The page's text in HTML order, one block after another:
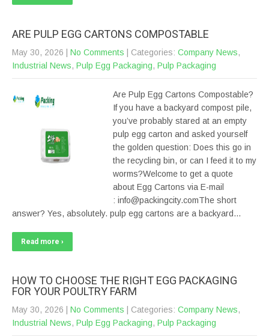
ARE PULP EGG CARTONS COMPOSTABLE
May 30, 2026 No Comments | Categories: Company News,
Industrial News, Pulp Egg Packaging, Pulp Packaging
Are Pulp Egg Cartons Compostable?
If you have a backyard compost pile,
you’ve probably stared at an empty
pulp egg carton and asked yourself
the golden question: Does this go in
the recycling bin, or can I feed it to my
worms?Welcome to get a quote
about Egg Cartons via E-mail
: info@packingcity.comThe short
answer? Yes, absolutely. pulp egg cartons are a backyard…
Read more ›
HOW TO CHOOSE THE RIGHT EGG PACKAGING
FOR YOUR POULTRY FARM
May 30, 2026 No Comments | Categories: Company News,
Industrial News, Pulp Egg Packaging, Pulp Packaging